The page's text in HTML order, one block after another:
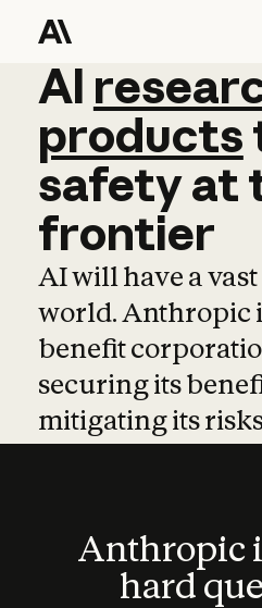
AI
AI
products
safetyat
frontier
AI will have a
world. Anthropic
benefit
securing its
mitigating its
Anthropic
hard